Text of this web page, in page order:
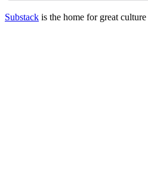
Substack is the home for great culture